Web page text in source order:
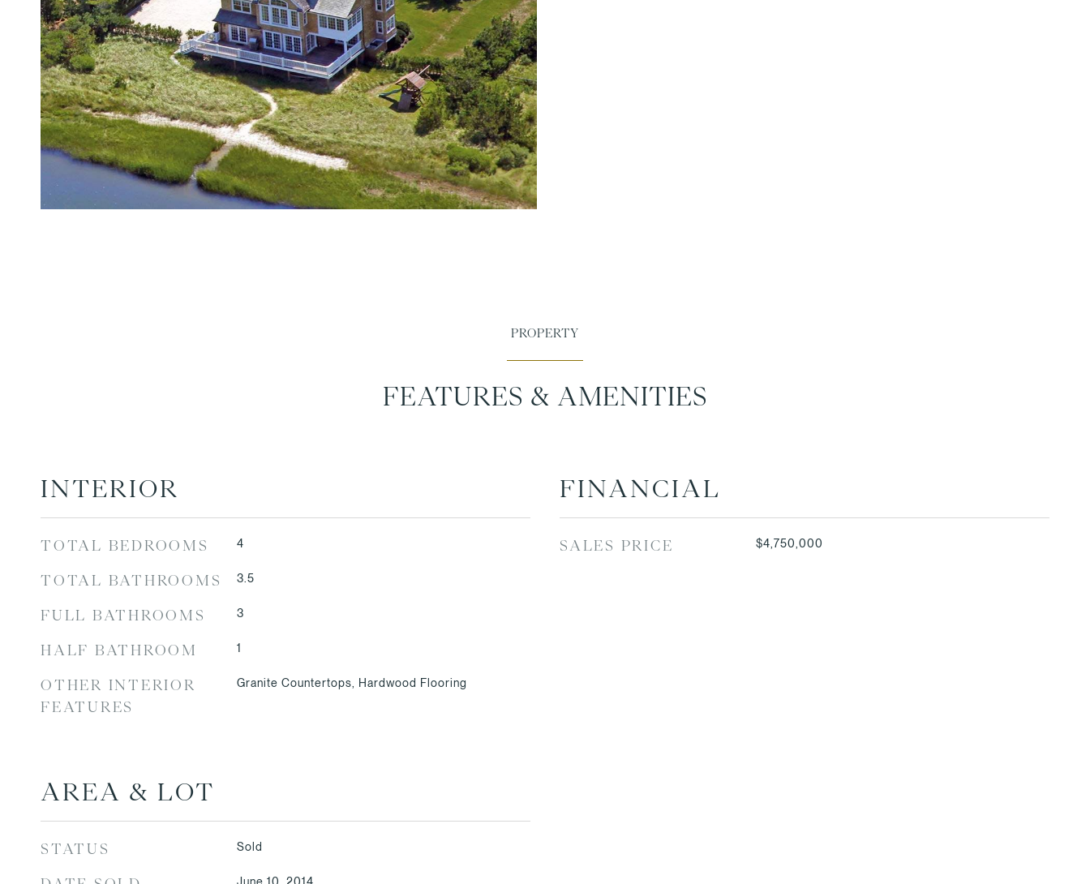
FEATURES & AMENITIES
INTERIOR
TOTAL BEDROOMS 4
TOTAL BATHROOMS 3.5
FULL BATHROOMS 3
HALF BATHROOM 1
OTHER INTERIOR
FEATURES
Granite Countertops, Hardwood Flooring
AREA & LOT
STATUS Sold
FINANCIAL
SALES PRICE $4,750,000